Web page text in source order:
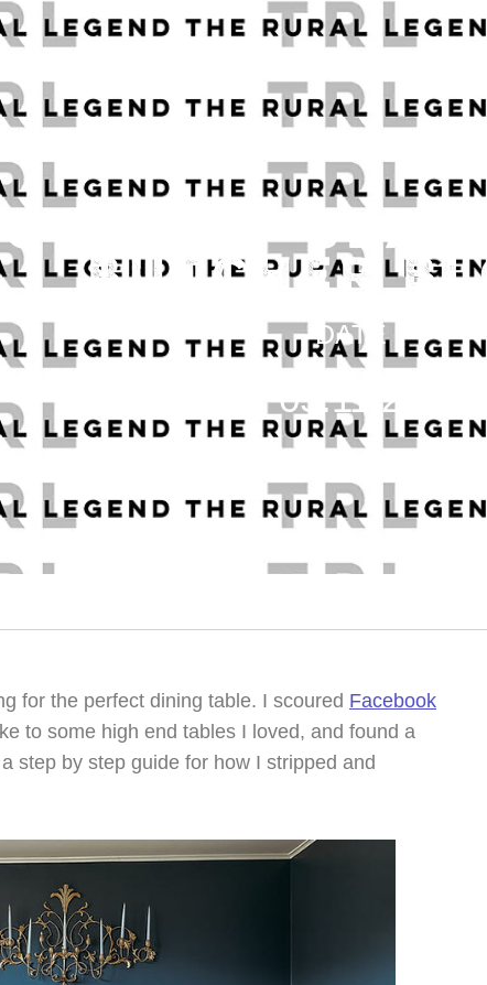
EASILY SEAL
BUTCHER
DATE
05.11.23
for the perfect dining table. I scoured Facebook
to some high end tables I loved, and found a
step by step guide for how I stripped and